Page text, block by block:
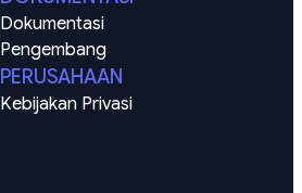
Dokumentasi
Pengembang
PERUSAHAAN
Kebijakan Privasi